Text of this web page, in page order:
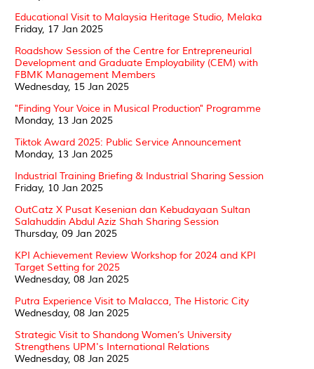
Educational Visit to Malaysia Heritage Studio, Melaka
Friday, 17 Jan 2025
Roadshow Session of the Centre for Entrepreneurial
Development and Graduate Employability (CEM) with
FBMK Management Members
Wednesday, 15 Jan 2025
"Finding Your Voice in Musical Production" Programme
Monday, 13 Jan 2025
Tiktok Award 2025: Public Service Announcement
Monday, 13 Jan 2025
Industrial Training Briefing & Industrial Sharing Session
Friday, 10 Jan 2025
OutCatz X Pusat Kesenian dan Kebudayaan Sultan
Salahuddin Abdul Aziz Shah Sharing Session
Thursday, 09 Jan 2025
KPI Achievement Review Workshop for 2024 and KPI
Target Setting for 2025
Wednesday, 08 Jan 2025
Putra Experience Visit to Malacca, The Historic City
Wednesday, 08 Jan 2025
Strategic Visit to Shandong Women’s University
Strengthens UPM's International Relations
Wednesday, 08 Jan 2025